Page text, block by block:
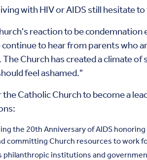
with HIV or AIDS still hesitate
reaction to be
to hear from parents who
Church has created a climate
feel ashamed."
Catholic Church to become a
the 20th Anniversary of AIDS
committing Church resources to work
philanthropic institutions and